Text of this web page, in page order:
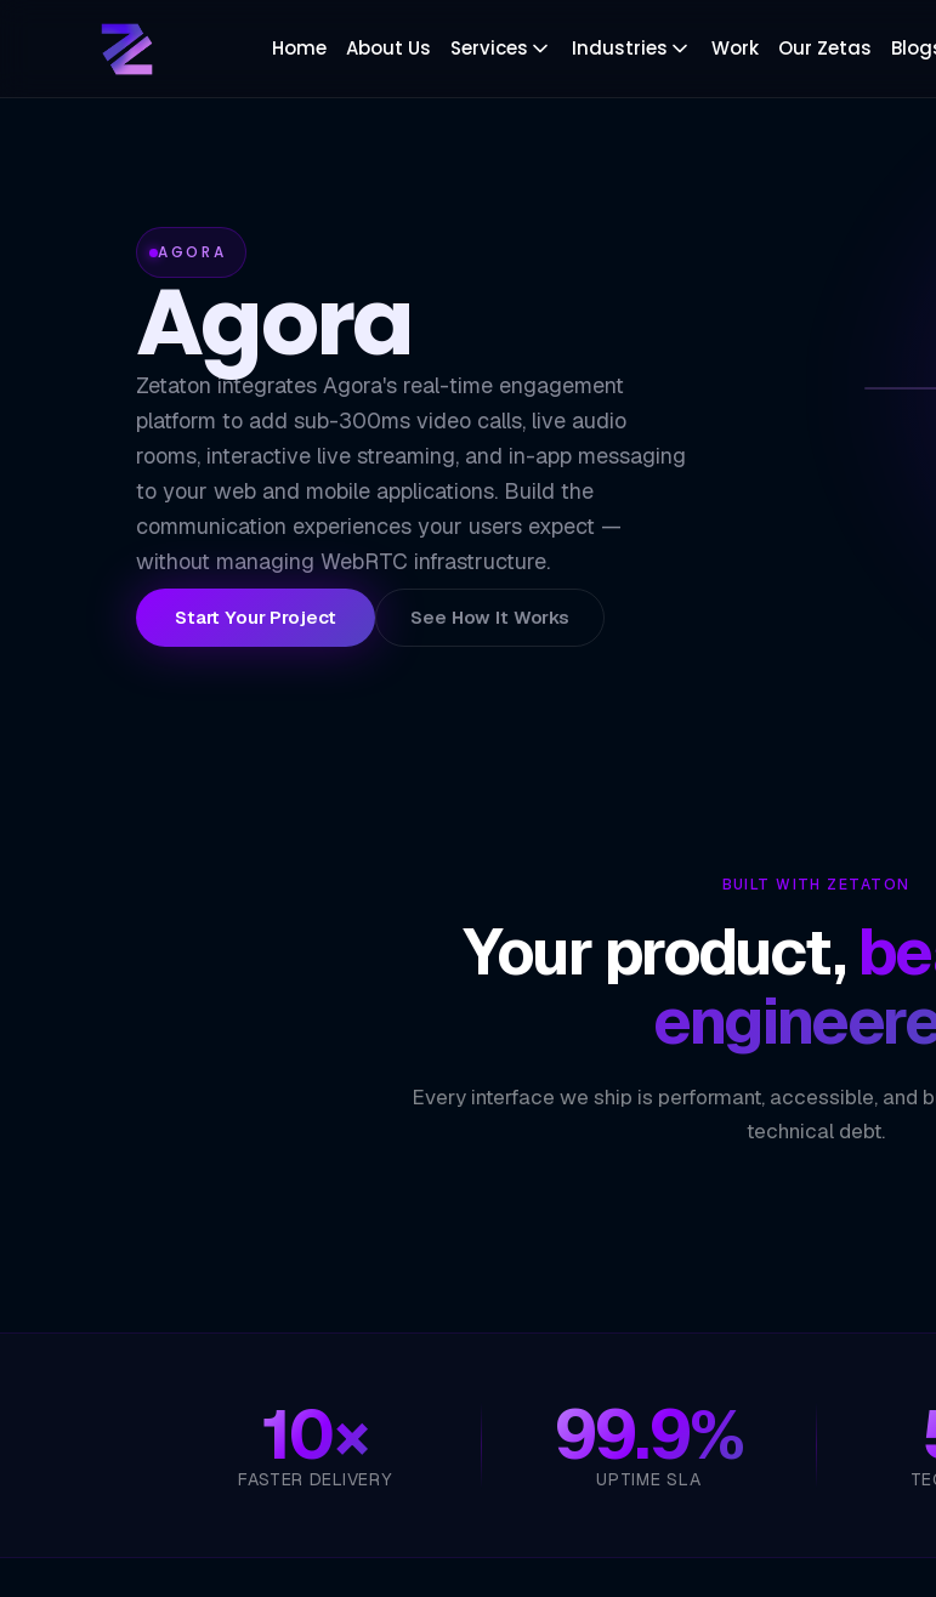
Home About Us Services Industries Work Our Zetas
AGORA
Agora
Zetaton integrates Agora's real-time engagement
platform to add sub-300ms video calls, live audio
rooms, interactive live streaming, and in-app messaging
to your web and mobile applications. Build the
communication experiences your users expect —
without managing WebRTC infrastructure.
Start Your Project See How It Works
BUILT WITH ZETATON
Your product,
Every interface we ship is performant, accessible, and
technical debt.
10×
FASTER DELIVERY 99.9%
UPTIME SLA